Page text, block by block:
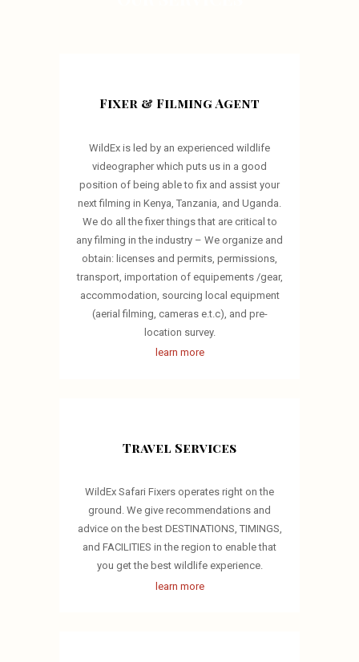
Fixer & Filming Agent
WildEx is led by an experienced wildlife
videographer which puts us in a good
position of being able to fix and assist your
next filming in Kenya, Tanzania, and Uganda.
We do all the fixer things that are critical to
any filming in the industry – We organize and
obtain: licenses and permits, permissions,
transport, importation of equipements /gear,
accommodation, sourcing local equipment
(aerial filming, cameras e.t.c), and pre-
location survey.
learn more
Travel Services
WildEx Safari Fixers operates right on the
ground. We give recommendations and
advice on the best DESTINATIONS, TIMINGS,
and FACILITIES in the region to enable that
you get the best wildlife experience.
learn more